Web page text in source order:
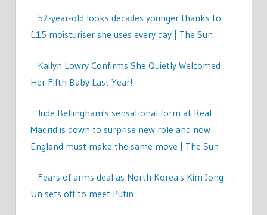
52-year-old looks decades younger thanks to
£15 moisturiser she uses every day | The Sun
Kailyn Lowry Confirms She Quietly Welcomed
Her Fifth Baby Last Year!
Jude Bellingham's sensational form at Real
Madrid is down to surprise new role and now
England must make the same move | The Sun
Fears of arms deal as North Korea's Kim Jong
Un sets off to meet Putin